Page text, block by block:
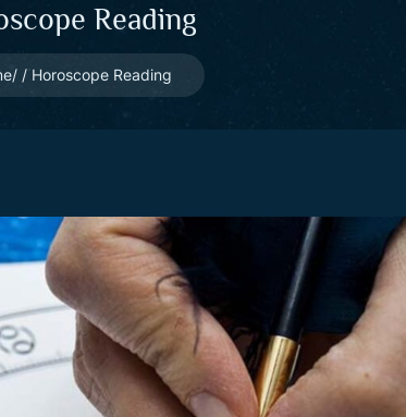
Reading
Horoscope Reading